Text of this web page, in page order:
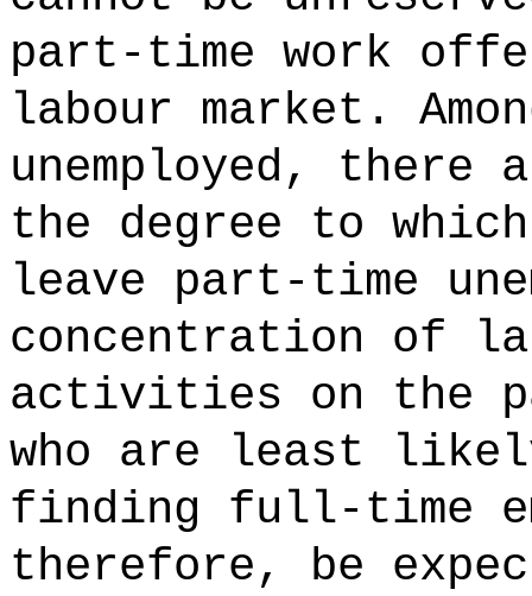
part-time work
labour market.
unemployed,
the degree to
leave part-time
concentration of
activities on the
who are least
finding full-time
therefore, be